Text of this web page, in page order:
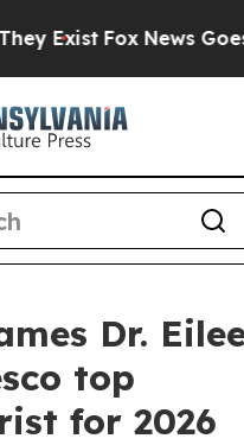
Fox News Goes
Dr.
top
for 2026